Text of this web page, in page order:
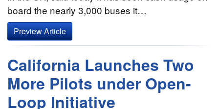
board the nearly 3,000 buses it…
Preview Article
California Launches Two
More Pilots under Open-
Loop Initiative